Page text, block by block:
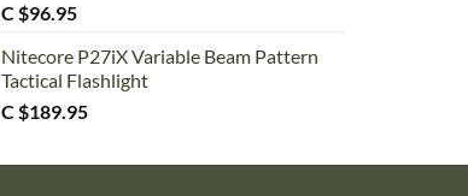
C $96.95
Nitecore P27iX Variable Beam Pattern
Tactical Flashlight
C $189.95